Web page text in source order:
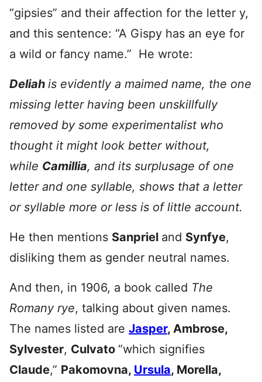
“gipsies” and their affection for the letter y,
and this sentence: “A Gispy has an eye for
a wild or fancy name.” He wrote:
Deliah is evidently a maimed name, the one
missing letter having been unskillfully
removed by some experimentalist who
thought it might look better without,
while Camillia, and its surplusage of one
letter and one syllable, shows that a letter
or syllable more or less is of little account.
He then mentions Sanpriel and Synfye,
disliking them as gender neutral names.
And then, in 1906, a book called The
Romany rye, talking about given names.
The names listed are Jasper, Ambrose,
Sylvester, Culvato “which signifies
Claude,” Pakomovna, Ursula, Morella,